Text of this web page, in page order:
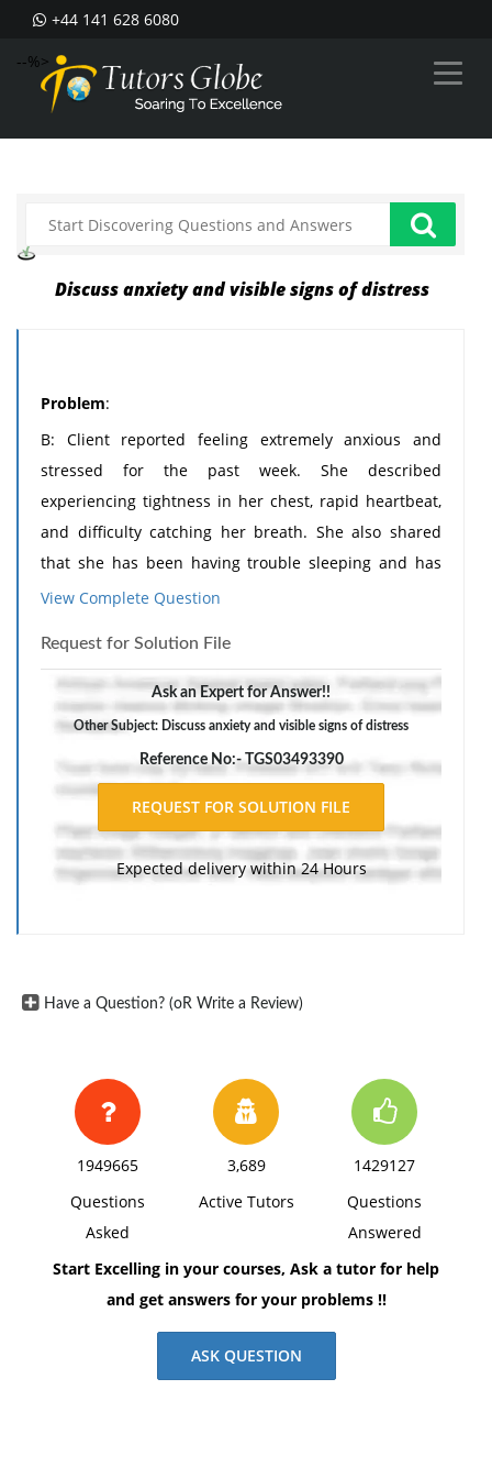
+44 141 628 6080
--%>
Discuss anxiety and visible signs of distress
Problem:
B: Client reported feeling extremely anxious and
stressed for the past week. She described
experiencing tightness in her chest, rapid heartbeat,
and difficulty catching her breath. She also shared
that she has been having trouble sleeping and has
been feeling irritable and on edge.
of anxiety and visible signs of distress. She reported
feeling overwhelmed with work and personal
responsibilities and expressed feeling inadequate
and incapable of managing her daily tasks.
R: Utilized deep breathing techniques and guided
meditation to help the client manage her immediate
symptoms of anxiety. Additionally, discussed
P: Client will continue to practice deep breathing and
negative self-talk and develop a self-care routine.
Next session will focus on progress and adjusting
interventions as needed. Scheduled follow-up
appointment in two weeks. Encouraged client to reach
out if symptoms worsen or if additional support is
View Complete Question
Request for Solution File
Ask an Expert for Answer!!
Other Subject: Discuss anxiety and visible signs of distress
Reference No:- TGS03493390
Expected delivery within 24 Hours
Have a Question? (oR Write a Review)
1949665
Questions
Asked
3,689
Active Tutors
1429127
Questions
Answered
Start Excelling in your courses, Ask a tutor for help
and get answers for your problems !!
ASK QUESTION